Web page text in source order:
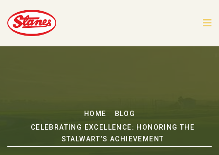
HOME
BLOG
CELEBRATING EXCELLENCE: HONORING THE
STALWART’S ACHIEVEMENT